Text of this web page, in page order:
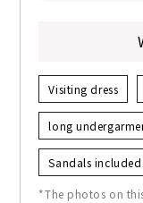
Visiting dress
long
Sandals included
*The photos on